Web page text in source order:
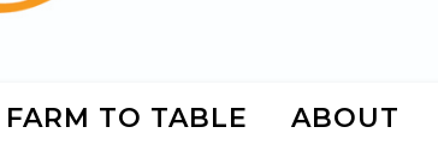
FARM TO TABLE ABOUT